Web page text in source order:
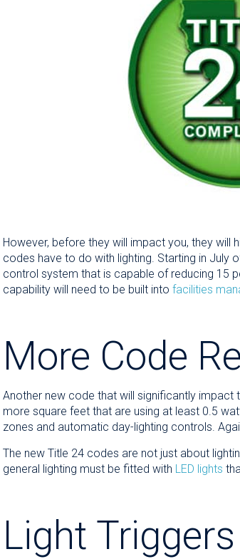
However, before they will impact you, they will
codes have to do with lighting. Starting in July
control system that is capable of reducing 15
capability will need to be built into facilities
More Code
Another new code that will significantly impact
more square feet that are using at least 0.5
zones and automatic day-lighting controls.
The new Title 24 codes are not just about
general lighting must be fitted with LED lights
Light Triggers